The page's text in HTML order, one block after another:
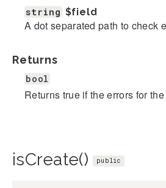
string $field
A dot separated path to check
Returns
bool
Returns true if the errors for
isCreate() public